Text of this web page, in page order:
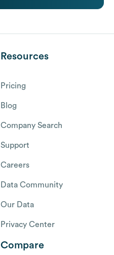
Resources
Pricing
Blog
Company Search
Support
Careers
Data Community
Our Data
Privacy Center
Compare